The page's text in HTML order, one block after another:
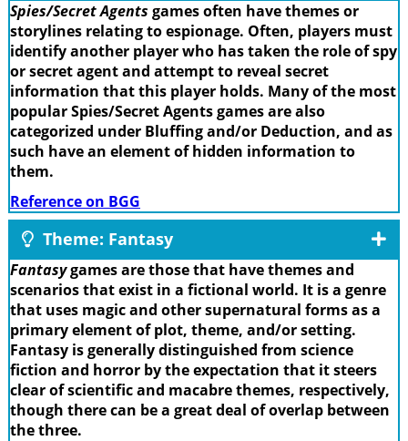
Spies/Secret Agents games often have themes or
storylines relating to espionage. Often, players must
identify another player who has taken the role of spy
or secret agent and attempt to reveal secret
information that this player holds. Many of the most
popular Spies/Secret Agents games are also
categorized under Bluffing and/or Deduction, and as
such have an element of hidden information to
them.
Reference on BGG
Theme: Fantasy
Fantasygames are those that have themes and
scenarios that exist in a fictional world. It is a genre
that uses magic and other supernatural forms as a
primary element of plot, theme, and/or setting.
Fantasy is generally distinguished from science
fiction and horror by the expectation that it steers
clear of scientific and macabre themes, respectively,
though there can be a great deal of overlap between
the three.